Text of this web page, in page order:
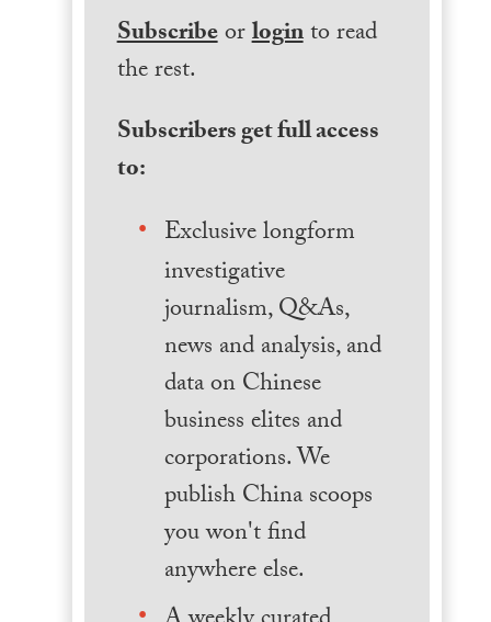
Subscribeorloginto read
the rest.
Subscribers get full access
to:
Exclusive longform
investigative
journalism, Q&As,
news and analysis, and
data on Chinese
business elites and
corporations. We
publish China scoops
you won't find
anywhere else.